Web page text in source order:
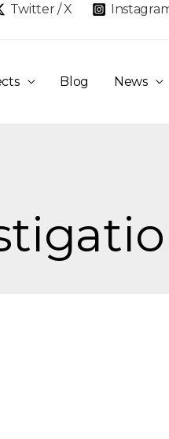
Twitter / X
Blog News